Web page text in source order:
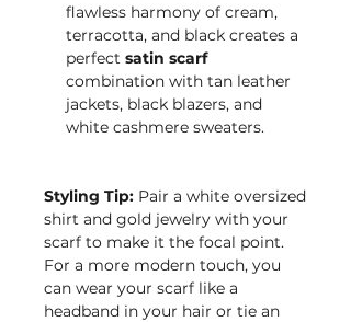
flawless harmony of cream,
terracotta, and black creates a
perfect satin scarf
combination with tan leather
jackets, black blazers, and
white cashmere sweaters.
Styling Tip: Pair a white oversized
shirt and gold jewelry with your
scarf to make it the focal point.
For a more modern touch, you
can wear your scarf like a
headband in your hair or tie an